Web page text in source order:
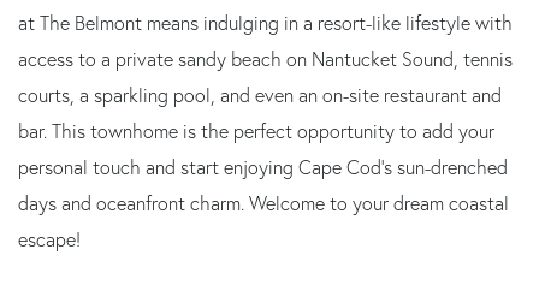
at The Belmont means indulging in a resort-like lifestyle with
access to a private sandy beach on Nantucket Sound, tennis
courts, a sparkling pool, and even an on-site restaurant and
bar. This townhome is the perfect opportunity to add your
personal touch and start enjoying Cape Cod's sun-drenched
days and oceanfront charm. Welcome to your dream coastal
escape!